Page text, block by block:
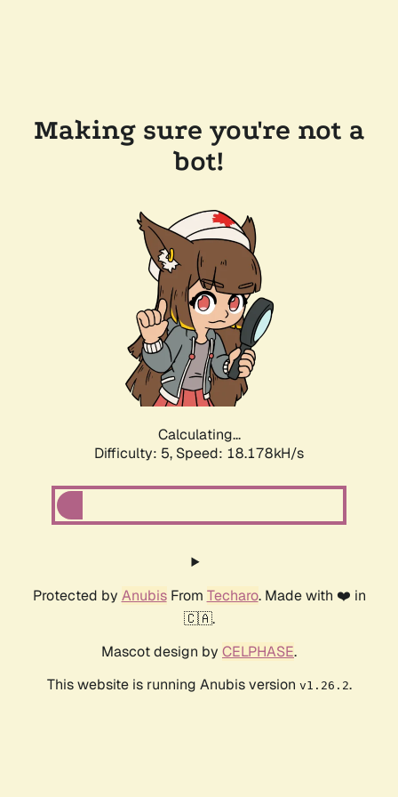
Making sure you're not a
bot!
Calculating...
Difficulty: 5, Speed: 18.178kH/s
Protected by AnubisFrom Techaro. Made with ❤️ in
🇨🇦.
Mascot design by CELPHASE.
This website is running Anubis version v1.26.2.